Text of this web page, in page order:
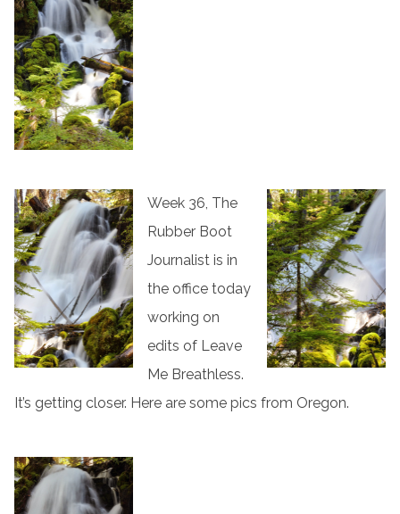
Week 36, The
Rubber Boot
Journalist is in
the office today
working on
edits of Leave
Me Breathless.
It’s getting closer. Here are some pics from Oregon.